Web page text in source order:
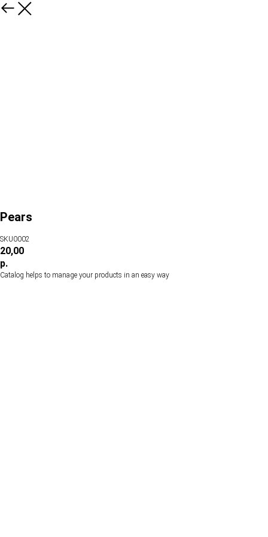
Pears
SKU0002
20,00
р.
Catalog helps to manage your products in an easy way